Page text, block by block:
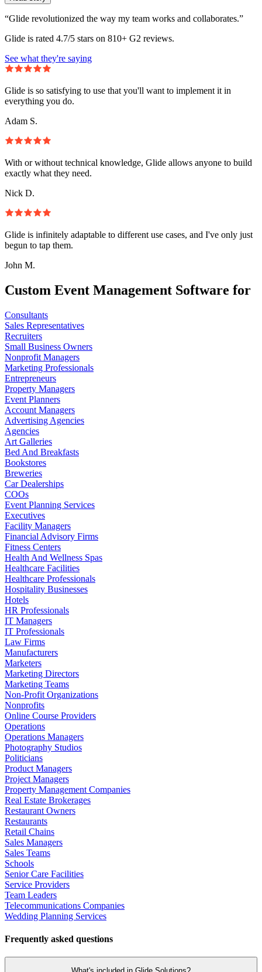
“Glide revolutionized the way my team works and collaborates.”
Glide is rated 4.7/5 stars on 810+ G2 reviews.
See what they're saying
Glide is so satisfying to use that you'll want to implement it in
everything you do.
Adam S.
With or without technical knowledge, Glide allows anyone to build
exactly what they need.
Nick D.
Glide is infinitely adaptable to different use cases, and I've only just
begun to tap them.
John M.
Custom Event Management Software for
Consultants
Sales Representatives
Recruiters
Small Business Owners
Nonprofit Managers
Marketing Professionals
Entrepreneurs
Property Managers
Event Planners
Account Managers
Advertising Agencies
Agencies
Art Galleries
Bed And Breakfasts
Bookstores
Breweries
Car Dealerships
COOs
Event Planning Services
Executives
Facility Managers
Financial Advisory Firms
Fitness Centers
Health And Wellness Spas
Healthcare Facilities
Healthcare Professionals
Hospitality Businesses
Hotels
HR Professionals
IT Managers
IT Professionals
Law Firms
Manufacturers
Marketers
Marketing Directors
Marketing Teams
Non-Profit Organizations
Nonprofits
Online Course Providers
Operations
Operations Managers
Photography Studios
Politicians
Product Managers
Project Managers
Property Management Companies
Real Estate Brokerages
Restaurant Owners
Restaurants
Retail Chains
Sales Managers
Sales Teams
Schools
Senior Care Facilities
Service Providers
Team Leaders
Telecommunications Companies
Wedding Planning Services
Frequently asked questions